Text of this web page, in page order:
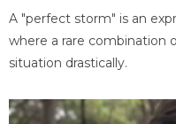
A "perfect storm" is an
where a rare combination
situation drastically.